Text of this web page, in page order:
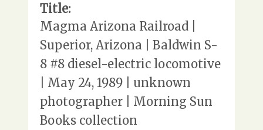
Title:
Magma Arizona Railroad |
Superior, Arizona | Baldwin S-
8 #8 diesel-electric locomotive
| May 24, 1989 | unknown
photographer | Morning Sun
Books collection